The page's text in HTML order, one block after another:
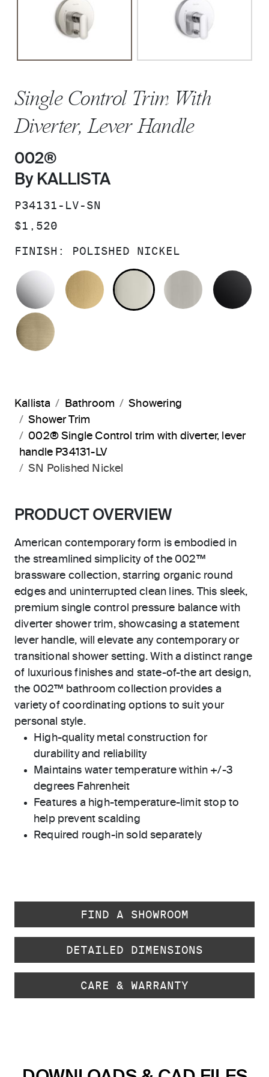
Single Control Trim With
Diverter, Lever Handle
002®
By KALLISTA
SKU:
P34131-LV-SN
PRICE:
$1,520
FINISH: POLISHED NICKEL
POLISHED CHROMEBRUSHED MODERNE BRASS
POLISHED NICKEL
BRUSHED
Kallista Bathroom
Showering
Shower Trim
002® Single Control trim with diverter, lever
handle P34131-LV
SN Polished Nickel
PRODUCT OVERVIEW
American contemporary form is embodied in
the streamlined simplicity of the 002™
brassware collection, starring organic round
edges and uninterrupted clean lines. This sleek,
premium single control pressure balance with
diverter shower trim, showcasing a statement
lever handle, will elevate any contemporary or
transitional shower setting. With a distinct range
of luxurious finishes and state-of-the art design,
the 002™ bathroom collection provides a
variety of coordinating options to suit your
personal style.
High-quality metal construction for
durability and reliability
Maintains water temperature within +/-3
degrees Fahrenheit
Features a high-temperature-limit stop to
help prevent scalding
Required rough-in sold separately
FIND A SHOWROOM
DETAILED DIMENSIONS
CARE & WARRANTY